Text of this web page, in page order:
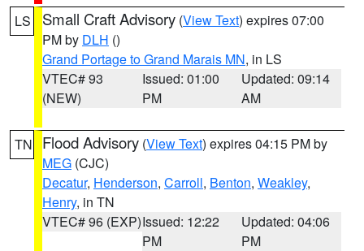
LS Small Craft Advisory (View Text) expires 07:00
PM by DLH ()
Grand Portage to Grand Marais MN, in LS
VTEC# 93
(NEW)
Issued: 01:00
PM
Updated: 09:14
AM
TN Flood Advisory (View Text) expires 04:15 PM by
MEG (CJC)
Decatur, Henderson, Carroll, Benton, Weakley,
Henry, in TN
VTEC# 96 (EXP)Issued: 12:22
PM
Updated: 04:06
PM